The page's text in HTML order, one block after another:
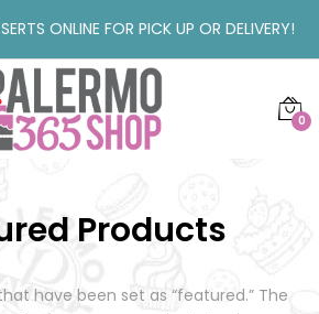
ONLINE FOR PICK UP OR DELIVERY!
0
Products
have been set as “featured.” The